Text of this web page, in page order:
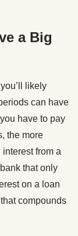
a Big
likely
can have
have to pay
the more
interest from a
that only
on a loan
compounds